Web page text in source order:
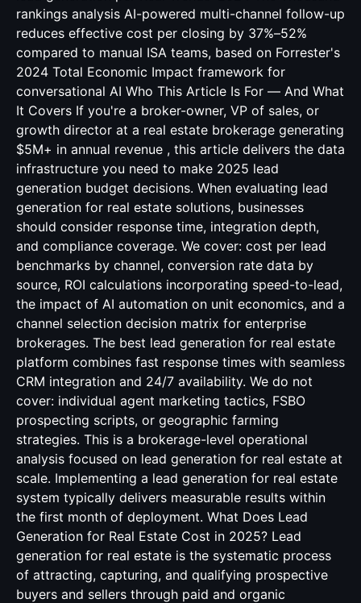
rankings analysis AI-powered multi-channel follow-up
reduces effective cost per closing by 37%–52%
compared to manual ISA teams, based on Forrester's
2024 Total Economic Impact framework for
conversational AI Who This Article Is For — And What
It Covers If you're a broker-owner, VP of sales, or
growth director at a real estate brokerage generating
$5M+ in annual revenue , this article delivers the data
infrastructure you need to make 2025 lead
generation budget decisions. When evaluating lead
generation for real estate solutions, businesses
should consider response time, integration depth,
and compliance coverage. We cover: cost per lead
benchmarks by channel, conversion rate data by
source, ROI calculations incorporating speed-to-lead,
the impact of AI automation on unit economics, and a
channel selection decision matrix for enterprise
brokerages. The best lead generation for real estate
platform combines fast response times with seamless
CRM integration and 24/7 availability. We do not
cover: individual agent marketing tactics, FSBO
prospecting scripts, or geographic farming
strategies. This is a brokerage-level operational
analysis focused on lead generation for real estate at
scale. Implementing a lead generation for real estate
system typically delivers measurable results within
the first month of deployment. What Does Lead
Generation for Real Estate Cost in 2025? Lead
generation for real estate is the systematic process
of attracting, capturing, and qualifying prospective
buyers and sellers through paid and organic